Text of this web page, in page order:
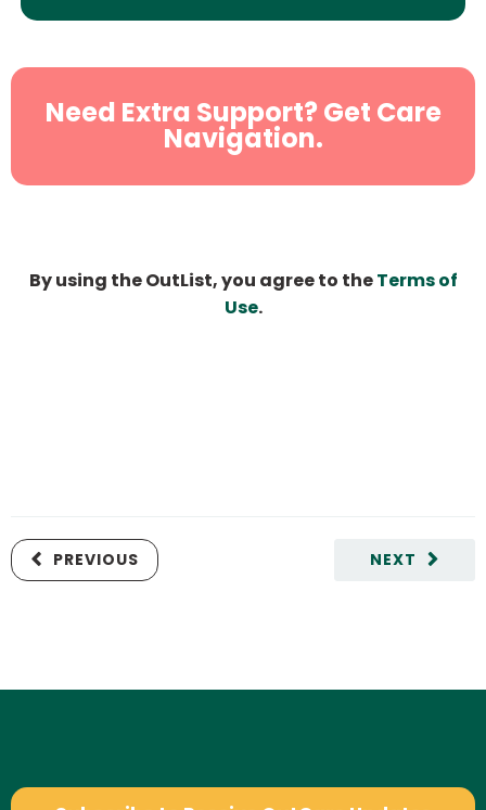
Need Extra Support? Get Care
Navigation.
By using the OutList, you agree to theTerms of
Use.
NEXT
PREVIOUS